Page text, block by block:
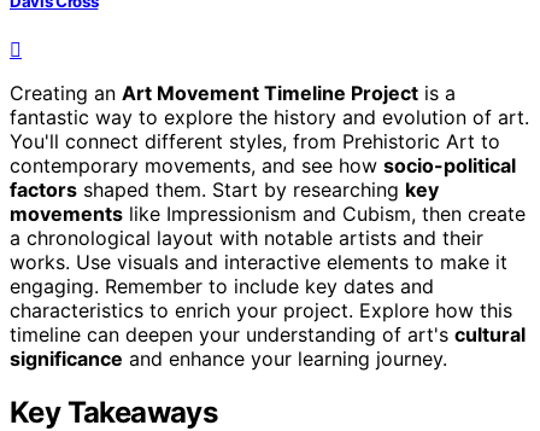
Creating an Art Movement Timeline Project is a
fantastic way to explore the history and evolution of art.
You'll connect different styles, from Prehistoric Art to
contemporary movements, and see how socio-political
factors shaped them. Start by researching key
movements like Impressionism and Cubism, then create
a chronological layout with notable artists and their
works. Use visuals and interactive elements to make it
engaging. Remember to include key dates and
characteristics to enrich your project. Explore how this
timeline can deepen your understanding of art's cultural
significance and enhance your learning journey.
Key Takeaways